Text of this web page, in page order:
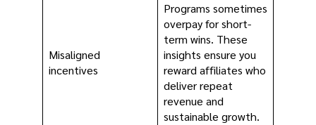
Misaligned
incentives
Programs sometimes
overpay for short-
term wins. These
insights ensure you
reward affiliates who
deliver repeat
revenue and
sustainable growth.